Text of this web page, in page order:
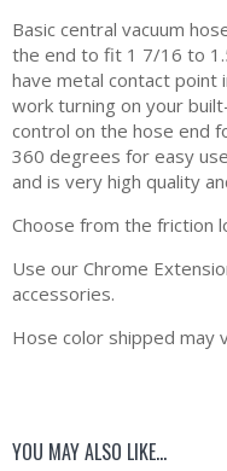
Basic central vacuum
the end to fit 1 7/16 to
have metal contact point
work turning on your
control on the hose end
360 degrees for easy
and is very high quality
Choose from the friction
Use our Chrome
accessories.
Hose color shipped may
YOU MAY ALSO LIKE…